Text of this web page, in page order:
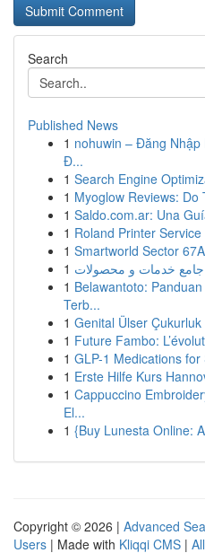
Search
Published News
1 nohuwin – Đăng
Đ...
1 Search Engine
1 Myoglow Reviews:
1 Saldo.com.ar: Una
1 Roland Printer
1 Smartworld Sector
1 جامع خدمات و محصولات
1 Belawantoto:
Terb...
1 Genital Ülser
1 Future Fambo:
1 GLP-1 Medications
1 Erste Hilfe Kurs
1 Cappuccino
El...
1 {Buy Lunesta Online:
Copyright © 2026 | Advanced
Users | Made with Kliqqi CMS |